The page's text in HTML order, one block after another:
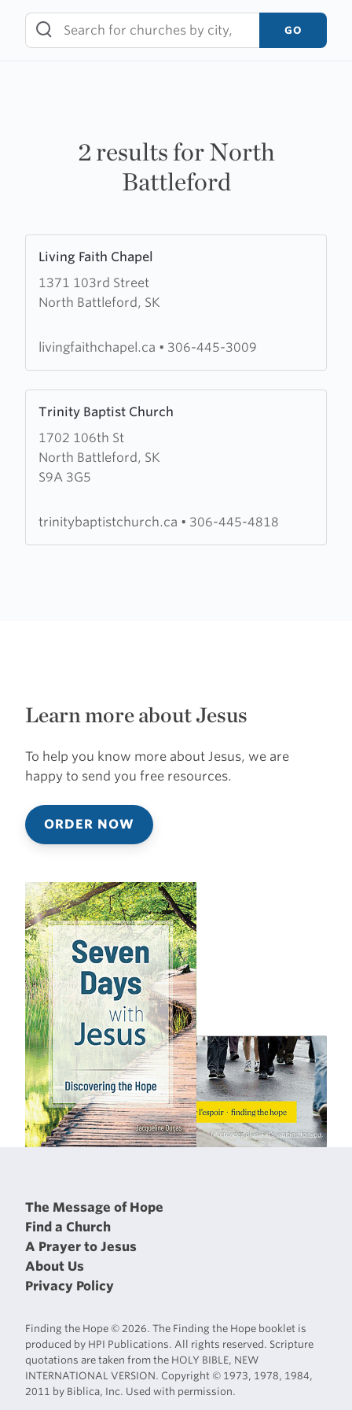
content
GO
2 results for North
Battleford
Living Faith Chapel
1371 103rd Street
North Battleford, SK
more
about
Living
Chapel
livingfaithchapel.ca • 306-445-3009
Trinity Baptist Church
1702 106th St
North Battleford, SK
S9A 3G5
more
about
Trinity
Baptist
trinitybaptistchurch.ca • 306-445-4818
Learn more about Jesus
To help you know more about Jesus, we are
happy to send you free resources.
ORDER NOW
The Message of Hope
Find a Church
A Prayer to Jesus
About Us
Privacy Policy
Finding the Hope © 2026. The Finding the Hope booklet is
produced by HPI Publications. All rights reserved. Scripture
quotations are taken from the HOLY BIBLE, NEW
INTERNATIONAL VERSION. Copyright © 1973, 1978, 1984,
2011 by Biblica, Inc. Used with permission.